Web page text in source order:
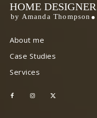
HOME DESIGNER
by Amanda Thompson
About me
Case Studies
Services